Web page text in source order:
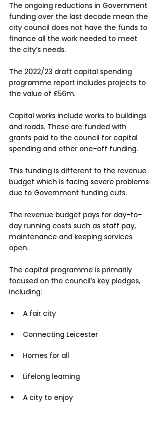
The ongoing reductions in Government
funding over the last decade mean the
city council does not have the funds to
finance all the work needed to meet
the city’s needs.
The 2022/23 draft capital spending
programme report includes projects to
the value of £56m.
Capital works include works to buildings
and roads. These are funded with
grants paid to the council for capital
spending and other one-off funding.
This funding is different to the revenue
budget which is facing severe problems
due to Government funding cuts.
The revenue budget pays for day-to-
day running costs such as staff pay,
maintenance and keeping services
open.
The capital programme is primarily
focused on the council’s key pledges,
including:
A fair city
Connecting Leicester
Homes for all
Lifelong learning
A city to enjoy